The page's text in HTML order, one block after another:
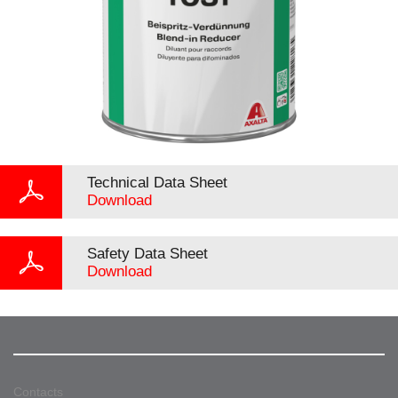
Technical Data Sheet
Download
Safety Data Sheet
Download
Contacts